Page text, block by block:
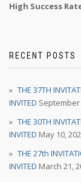
High Success
RECENT POSTS
THE 37TH
INVITED September
THE 30TH
INVITED May 10,
THE 27th
INVITED March 21,